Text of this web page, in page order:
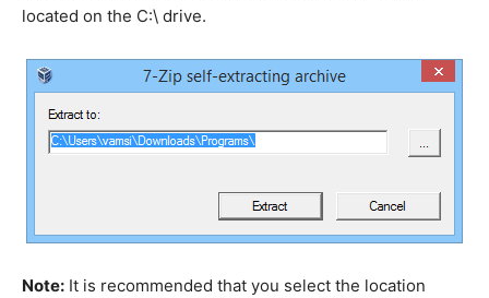
located on the C:\ drive.
Note: It is recommended that you select the location